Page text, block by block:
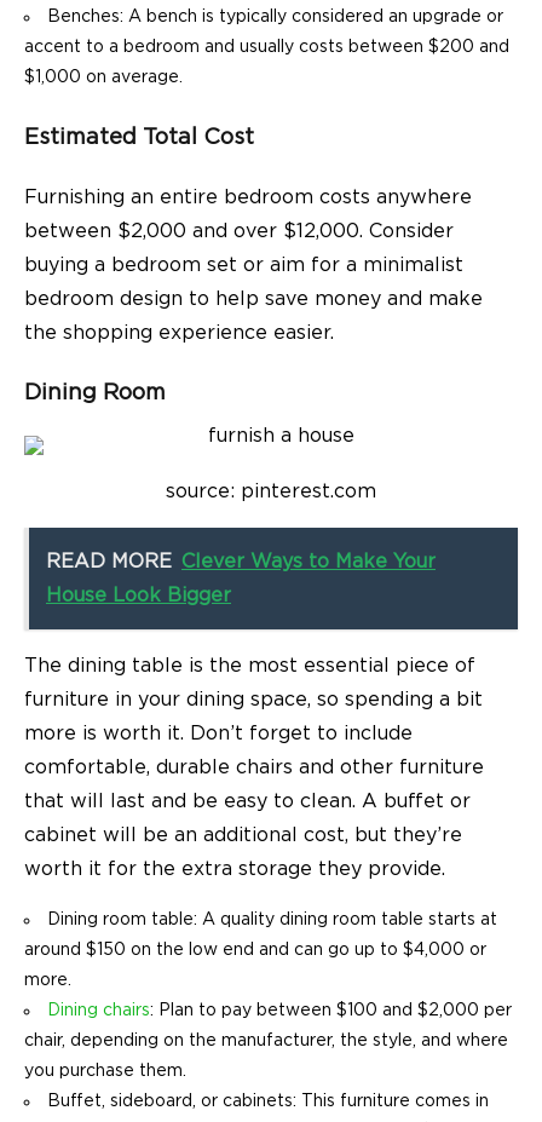
Benches: A bench is typically considered an upgrade or
accent to a bedroom and usually costs between $200 and
$1,000 on average.
Estimated Total Cost
Furnishing an entire bedroom costs anywhere
between $2,000 and over $12,000. Consider
buying a bedroom set or aim for a minimalist
bedroom design to help save money and make
the shopping experience easier.
Dining Room
source: pinterest.com
READ MORE Clever Ways to Make Your
House Look Bigger
The dining table is the most essential piece of
furniture in your dining space, so spending a bit
more is worth it. Don’t forget to include
comfortable, durable chairs and other furniture
that will last and be easy to clean. A buffet or
cabinet will be an additional cost, but they’re
worth it for the extra storage they provide.
Dining room table: A quality dining room table starts at
around $150 on the low end and can go up to $4,000 or
more.
Dining chairs: Plan to pay between $100 and $2,000 per
chair, depending on the manufacturer, the style, and where
you purchase them.
Buffet, sideboard, or cabinets: This furniture comes in